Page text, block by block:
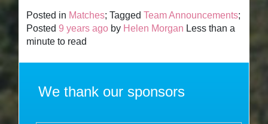
Posted in Matches; TaggedTeam Announcements;
Posted9 years ago by Helen Morgan Less than a
minute to read
We thank our sponsors